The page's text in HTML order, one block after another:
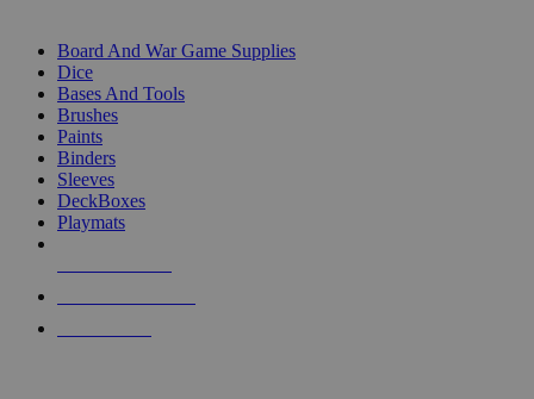
Board And War Game Supplies
Dice
Bases And Tools
Brushes
Paints
Binders
Sleeves
DeckBoxes
Playmats